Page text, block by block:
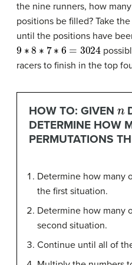
the nine runners, how
positions be filled? Take
until the positions have
9 8 7∗ 6 3024
racers to finish in the top
HOW TO: GIVEN
DETERMINE HOW
PERMUTATIONS
Determine how many
the first situation.
Determine how many
second situation.
Continue until all of